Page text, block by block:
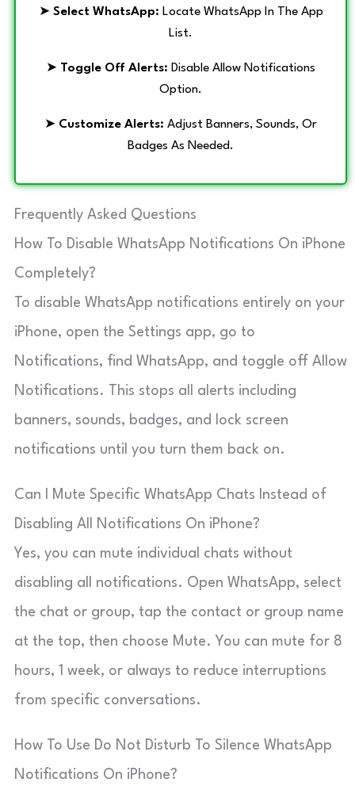
➤ Select WhatsApp: Locate WhatsApp In The App
List.
➤ Toggle Off Alerts: Disable Allow Notifications
Option.
➤ Customize Alerts: Adjust Banners, Sounds, Or
Badges As Needed.
Frequently Asked Questions
How To Disable WhatsApp Notifications On iPhone
Completely?
To disable WhatsApp notifications entirely on your
iPhone, open the Settings app, go to
Notifications, find WhatsApp, and toggle off Allow
Notifications. This stops all alerts including
banners, sounds, badges, and lock screen
notifications until you turn them back on.
Can I Mute Specific WhatsApp Chats Instead of
Disabling All Notifications On iPhone?
Yes, you can mute individual chats without
disabling all notifications. Open WhatsApp, select
the chat or group, tap the contact or group name
at the top, then choose Mute. You can mute for 8
hours, 1 week, or always to reduce interruptions
from specific conversations.
How To Use Do Not Disturb To Silence WhatsApp
Notifications On iPhone?